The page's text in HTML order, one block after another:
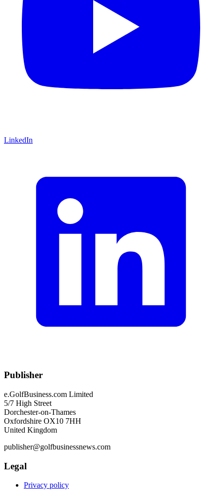
LinkedIn
Publisher
e.GolfBusiness.com Limited
5/7 High Street
Dorchester-on-Thames
Oxfordshire OX10 7HH
United Kingdom
publisher@golfbusinessnews.com
Legal
Privacy policy